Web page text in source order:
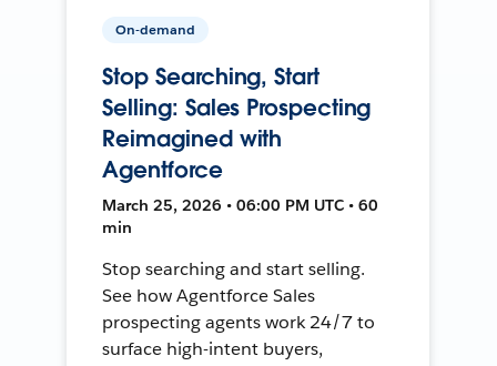
On-demand
Stop Searching, Start
Selling: Sales Prospecting
Reimagined with
Agentforce
March 25, 2026 • 06:00 PM UTC • 60
min
Stop searching and start selling.
See how Agentforce Sales
prospecting agents work 24/7 to
surface high-intent buyers,